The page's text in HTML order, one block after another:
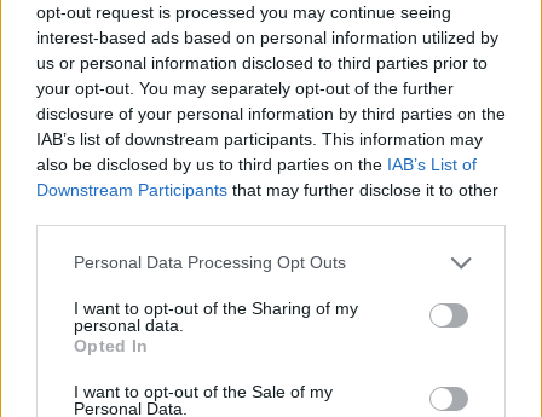
opt-out request is processed you may continue seeing
interest-based ads based on personal information utilized by
us or personal information disclosed to third parties prior to
your opt-out. You may separately opt-out of the further
disclosure of your personal information by third parties on the
IAB’s list of downstream participants. This information may
also be disclosed by us to third parties on the IAB’s List of
Downstream Participants that may further disclose it to other
Personal Data Processing Opt Outs
I want to opt-out of the Sharing of my
personal data.
Opted In
I want to opt-out of the Sale of my
Personal Data.
Indennità di disoccupazione
12/04/2003
BRUXELLES — A febbraio la
disoccupazione nella zona euro
è salita all'8,7% della
popolazione attiva, ...
01/04/2003
Italia, ma rallenta ulteriormente
il ritmo di crescita